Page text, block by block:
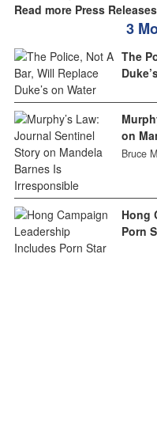
Read more Press Releases
3
The
on
Bruce
Hong
Porn